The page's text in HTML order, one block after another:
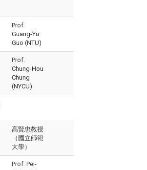
Prof.
Guang-Yu
Guo (NTU)
Prof.
Chung-Hou
Chung
(NYCU)
高賢忠教授
（國立師範
大學）
Prof. Pei-